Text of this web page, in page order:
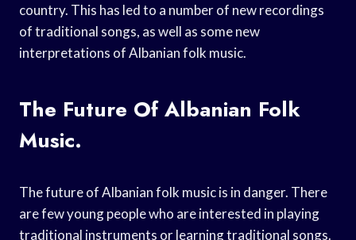
country. This has led to a number of new recordings
of traditional songs, as well as some new
interpretations of Albanian folk music.
The Future Of Albanian Folk
Music.
The future of Albanian folk music is in danger. There
are few young people who are interested in playing
traditional instruments or learning traditional songs.